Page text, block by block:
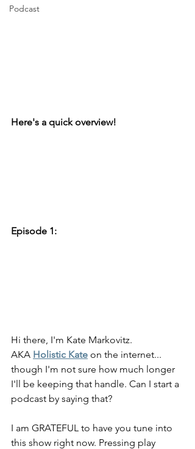
Podcast
Here's a quick overview!
Episode 1:
Hi there, I'm Kate Markovitz.
AKA Holistic Kate on the internet...
though I'm not sure how much longer
I'll be keeping that handle. Can I start a
podcast by saying that?
I am GRATEFUL to have you tune into
this show right now. Pressing play